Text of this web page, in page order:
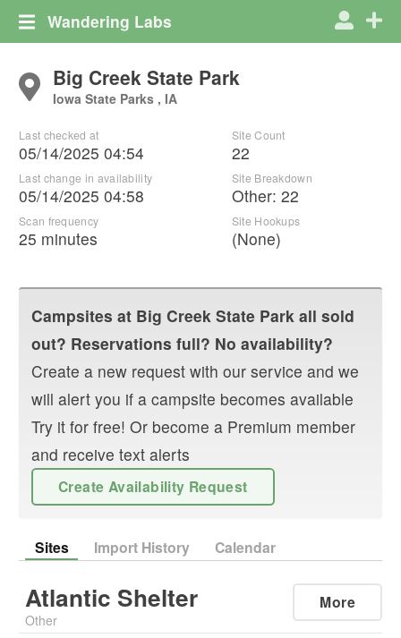
Wandering Labs
Big Creek State Park
Iowa State Parks , IA
Last checked at
05/14/2025 04:54
Last change in availability
05/14/2025 04:58
Scan frequency
25 minutes
Site Count
22
Site Breakdown
Other: 22
Site Hookups
(None)
Campsites at Big Creek State Park all sold
out? Reservations full? No availability?
Create a new request with our service and we
will alert you if a campsite becomes available
Try it for free! Or become a Premium member
and receive text alerts
Create Availability Request
Sites Import History Calendar
Atlantic Shelter
Other
More